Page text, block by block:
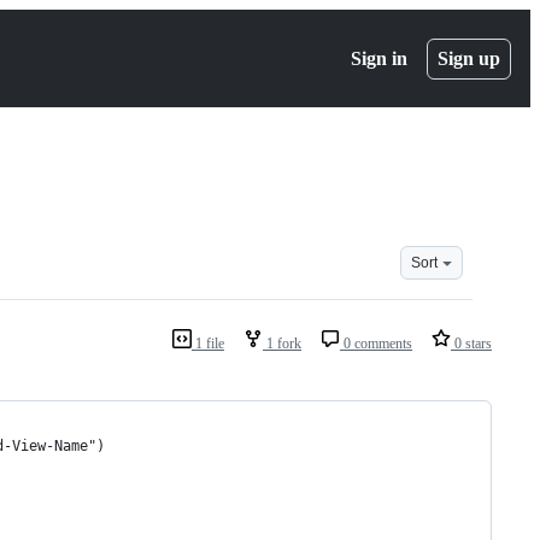
Sign in Sign up
Sort
1 file 1 fork 0 comments 0 stars
Name")